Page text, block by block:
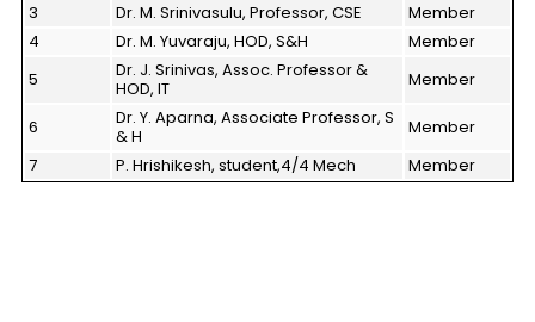
3
Dr. M. Srinivasulu, Professor, CSE
Member
4
Dr. M. Yuvaraju, HOD, S&H
Member
5
Dr. J. Srinivas, Assoc. Professor &
HOD, IT
Member
6
Dr. Y. Aparna, Associate Professor, S
& H
Member
7
P. Hrishikesh, student,4/4 Mech Member